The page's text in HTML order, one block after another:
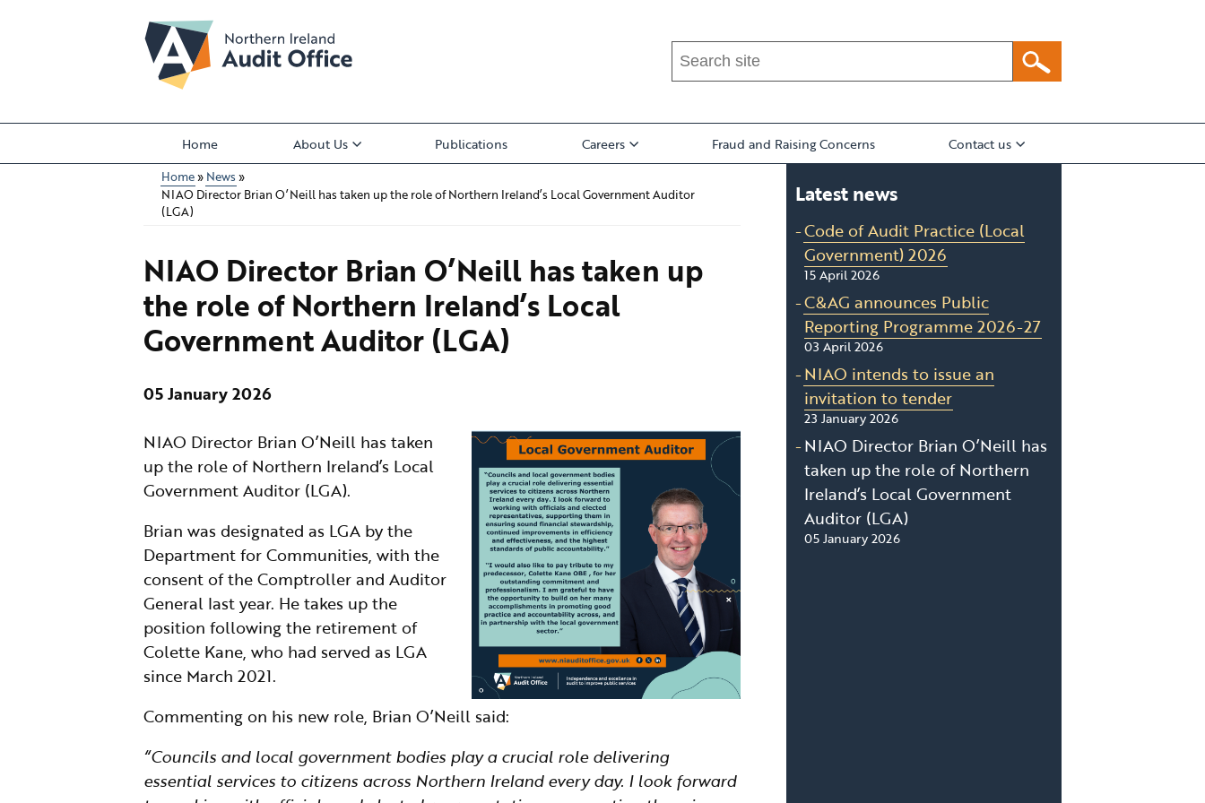
Search
this
...
Main
menu
Home About Us Publications Careers Fraud and Raising Concerns Contact us
Breadcrumb
Home
News
NIAO Director Brian O’Neill has taken up the role of Northern Ireland’s Local Government Auditor
(LGA)
NIAO Director Brian O’Neill has taken up
the role of Northern Ireland’s Local
Government Auditor (LGA)
05 January 2026
NIAO Director Brian O’Neill has taken
up the role of Northern Ireland’s Local
Government Auditor (LGA).
Brian was designated as LGA by the
Department for Communities, with the
consent of the Comptroller and Auditor
General last year. He takes up the
position following the retirement of
Colette Kane, who had served as LGA
since March 2021.
Commenting on his new role, Brian O’Neill said:
“Councils and local government bodies play a crucial role delivering
essential services to citizens across Northern Ireland every day. I look forward
Latest news
Code of Audit Practice (Local
Government) 2026
15 April 2026
C&AG announces Public
Reporting Programme 2026-27
03 April 2026
NIAO intends to issue an
invitation to tender
23 January 2026
NIAO Director Brian O’Neill has
taken up the role of Northern
Ireland’s Local Government
Auditor (LGA)
05 January 2026